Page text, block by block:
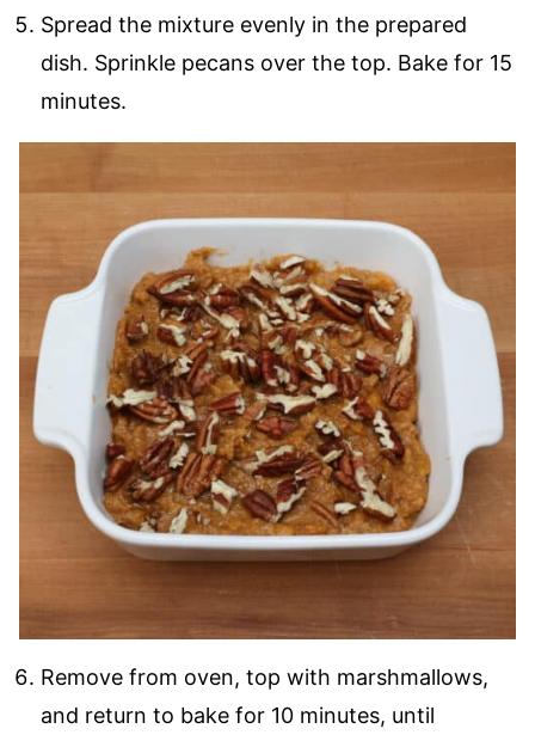
Spread the mixture evenly in the prepared
dish. Sprinkle pecans over the top. Bake for 15
minutes.
Remove from oven, top with marshmallows,
and return to bake for 10 minutes, until